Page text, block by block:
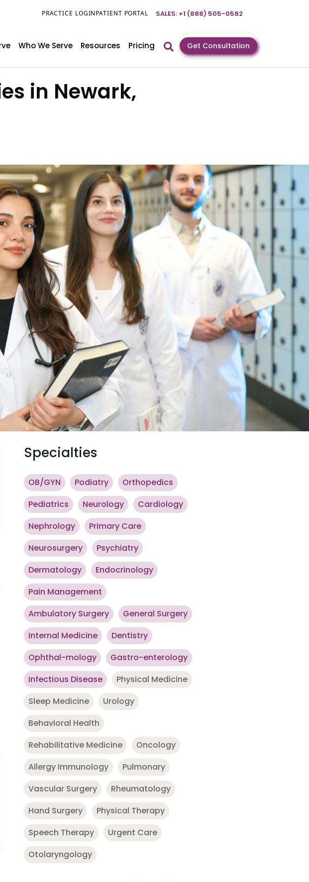
PRACTICE LOGINPATIENT PORTAL SALES: +1 (888) 505-0582
Who We Serve Resources Pricing Get Consultation
in Newark,
Specialties
OB/GYN Podiatry
Orthopedics
Pediatrics
Neurology
Cardiology
Nephrology
Primary Care
Neurosurgery
Psychiatry
Dermatology
Endocrinology
Pain Management
Ambulatory Surgery
General Surgery
Internal Medicine
Dentistry
Ophthal-mology
Gastro-enterology
Infectious Disease
Physical Medicine
Sleep Medicine
Urology
Behavioral Health
Rehabilitative Medicine
Oncology
Allergy Immunology
Pulmonary
Vascular Surgery
Rheumatology
Hand Surgery
Physical Therapy
Speech Therapy
Urgent Care
Otolaryngology